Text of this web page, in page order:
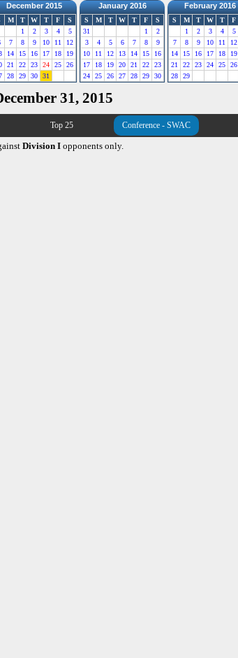
December 2015
M T W T F
S
1
2 3 4
5
7 8 9 10 11
12
14 15 16 17 18
19
21 22 23 24 25
26
28 29 30 31
January 2016
S M T W T F
S
31
1
2
3
4 5 6 7 8
9
10
11 12 13 14 15
16
17
18 19 20 21 22
23
24
25 26 27 28 29 30
February 2016
S M T W T F
1
2 3 4 5
7
8 9 10 11 12
14
15 16 17 18 19
21
22 23 24 25 26
28
29
31, 2015
Top 25 Conference - SWAC
Division I opponents only.